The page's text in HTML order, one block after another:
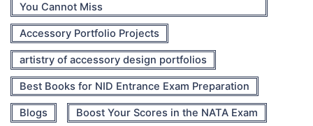
You Cannot Miss
Accessory Portfolio Projects
artistry of accessory design portfolios
Best Books for NID Entrance Exam Preparation
Blogs Boost Your Scores in the NATA Exam